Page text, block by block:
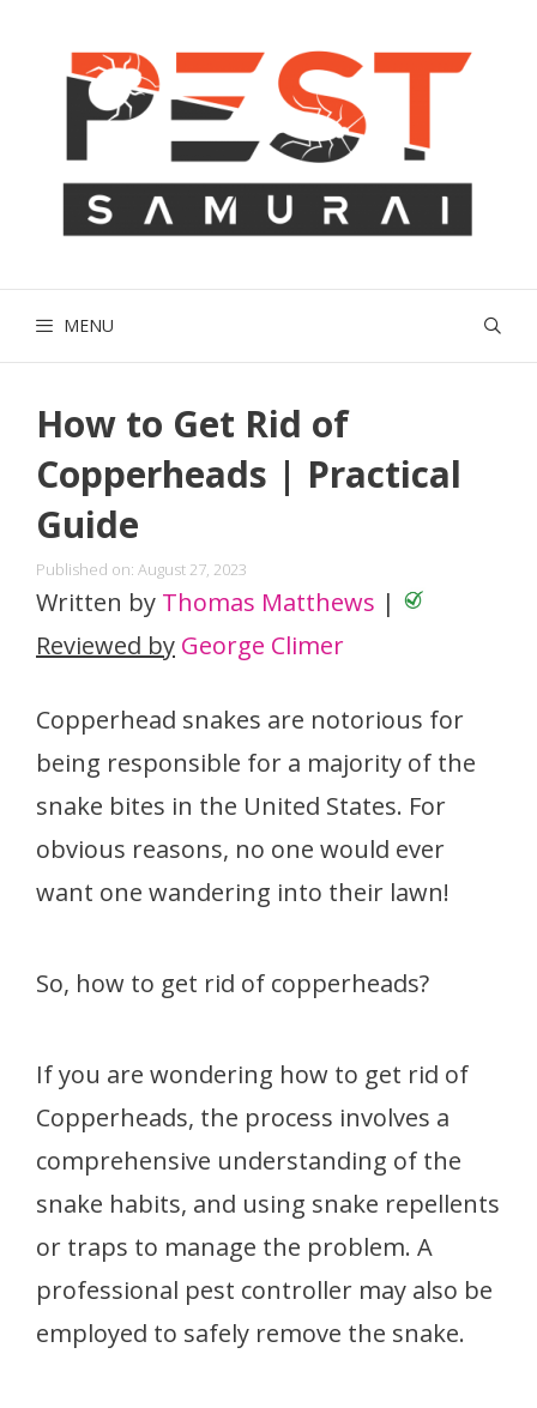
MENU
How to Get Rid of
Copperheads | Practical
Guide
Published on: August 27, 2023
Written by Thomas Matthews |
Reviewed by George Climer
Copperhead snakes are notorious for
being responsible for a majority of the
snake bites in the United States. For
obvious reasons, no one would ever
want one wandering into their lawn!
So, how to get rid of copperheads?
If you are wondering how to get rid of
Copperheads, the process involves a
comprehensive understanding of the
snake habits, and using snake repellents
or traps to manage the problem. A
professional pest controller may also be
employed to safely remove the snake.